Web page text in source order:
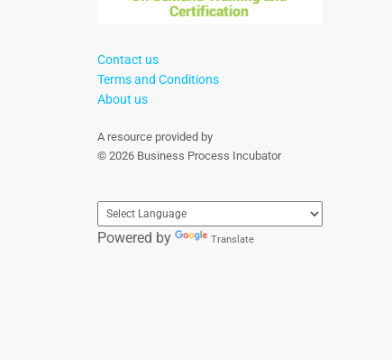
Contact us
Terms and Conditions
About us
A resource provided by
© 2026 Business Process Incubator
Powered by Translate